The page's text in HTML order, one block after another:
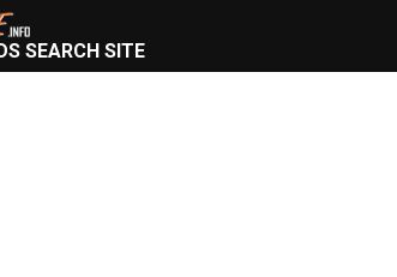
SEARCH SITE